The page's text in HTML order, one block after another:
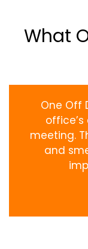
What
One Off
meeting.
and